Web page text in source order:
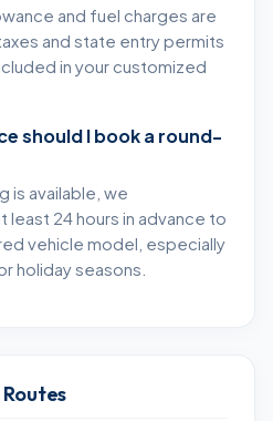
and fuel charges are
and state entry permits
in your customized
should I book a round-
is available, we
24 hours in advance to
vehicle model, especially
holiday seasons.